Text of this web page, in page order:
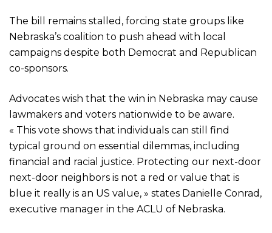
The bill remains stalled, forcing state groups like
Nebraska’s coalition to push ahead with local
campaigns despite both Democrat and Republican
co-sponsors.
Advocates wish that the win in Nebraska may cause
lawmakers and voters nationwide to be aware.
« This vote shows that individuals can still find
typical ground on essential dilemmas, including
financial and racial justice. Protecting our next-door
next-door neighbors is not a red or value that is
blue it really is an US value, » states Danielle Conrad,
executive manager in the ACLU of Nebraska.